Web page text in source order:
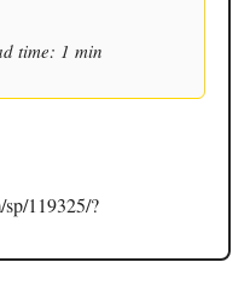
time: 1 min
119325/?